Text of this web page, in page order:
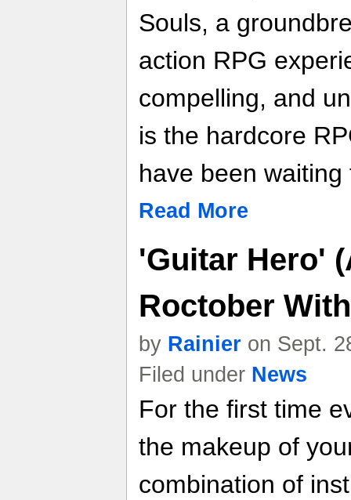
Souls, a
action RPG
compelling, and
is the hardcore
have been waiting
Read More
'Guitar Hero'
Roctober
by Rainier on Sept.
Filed under News
For the first time
the makeup of
combination of